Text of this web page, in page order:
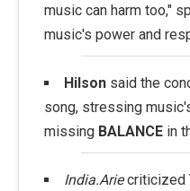
music can harm too,"
music's power and
Hilsonsaid the
song, stressing
missing BALANCE in
India.Ariecriticized